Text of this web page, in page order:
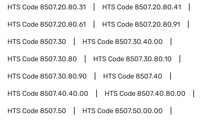
HTS Code8507.20.80.31 HTS Code8507.20.80.41
HTS Code8507.20.80.61 HTS Code8507.20.80.91
HTS Code8507.30 HTS Code8507.30.40.00
HTS Code8507.30.80 HTS Code8507.30.80.10
HTS Code8507.30.80.90 HTS Code8507.40
HTS Code8507.40.40.00 HTS Code8507.40.80.00
HTS Code8507.50 HTS Code8507.50.00.00